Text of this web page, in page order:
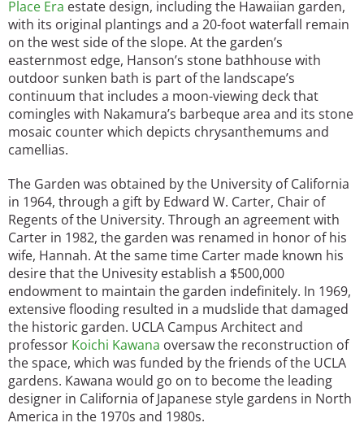
Place Era estate design, including the Hawaiian garden,
with its original plantings and a 20-foot waterfall remain
on the west side of the slope. At the garden’s
easternmost edge, Hanson’s stone bathhouse with
outdoor sunken bath is part of the landscape’s
continuum that includes a moon-viewing deck that
comingles with Nakamura’s barbeque area and its stone
mosaic counter which depicts chrysanthemums and
camellias.
The Garden was obtained by the University of California
in 1964, through a gift by Edward W. Carter, Chair of
Regents of the University. Through an agreement with
Carter in 1982, the garden was renamed in honor of his
wife, Hannah. At the same time Carter made known his
desire that the Univesity establish a $500,000
endowment to maintain the garden indefinitely. In 1969,
extensive flooding resulted in a mudslide that damaged
the historic garden. UCLA Campus Architect and
professor Koichi Kawana oversaw the reconstruction of
the space, which was funded by the friends of the UCLA
gardens. Kawana would go on to become the leading
designer in California of Japanese style gardens in North
America in the 1970s and 1980s.